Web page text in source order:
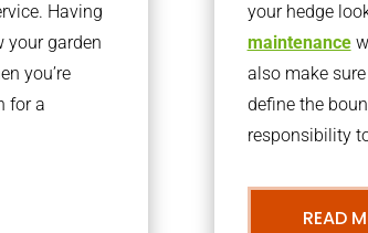
Having
your garden
you’re
for a
your hedge
maintenance
also make
define the
responsibility
READ